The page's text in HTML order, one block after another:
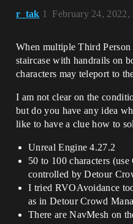
r_tak February 24, 2022,
1
When multiple Third Person
staircase with handrails on
characters may teleport to
I am not clear on the
but do you have any idea
like to have a clue how to
Unreal Engine 4.27.2
50 to 100 characters
controlled by Detour
I tried RVOAvoidance
as in Detour Crowd
There are NavMesh on